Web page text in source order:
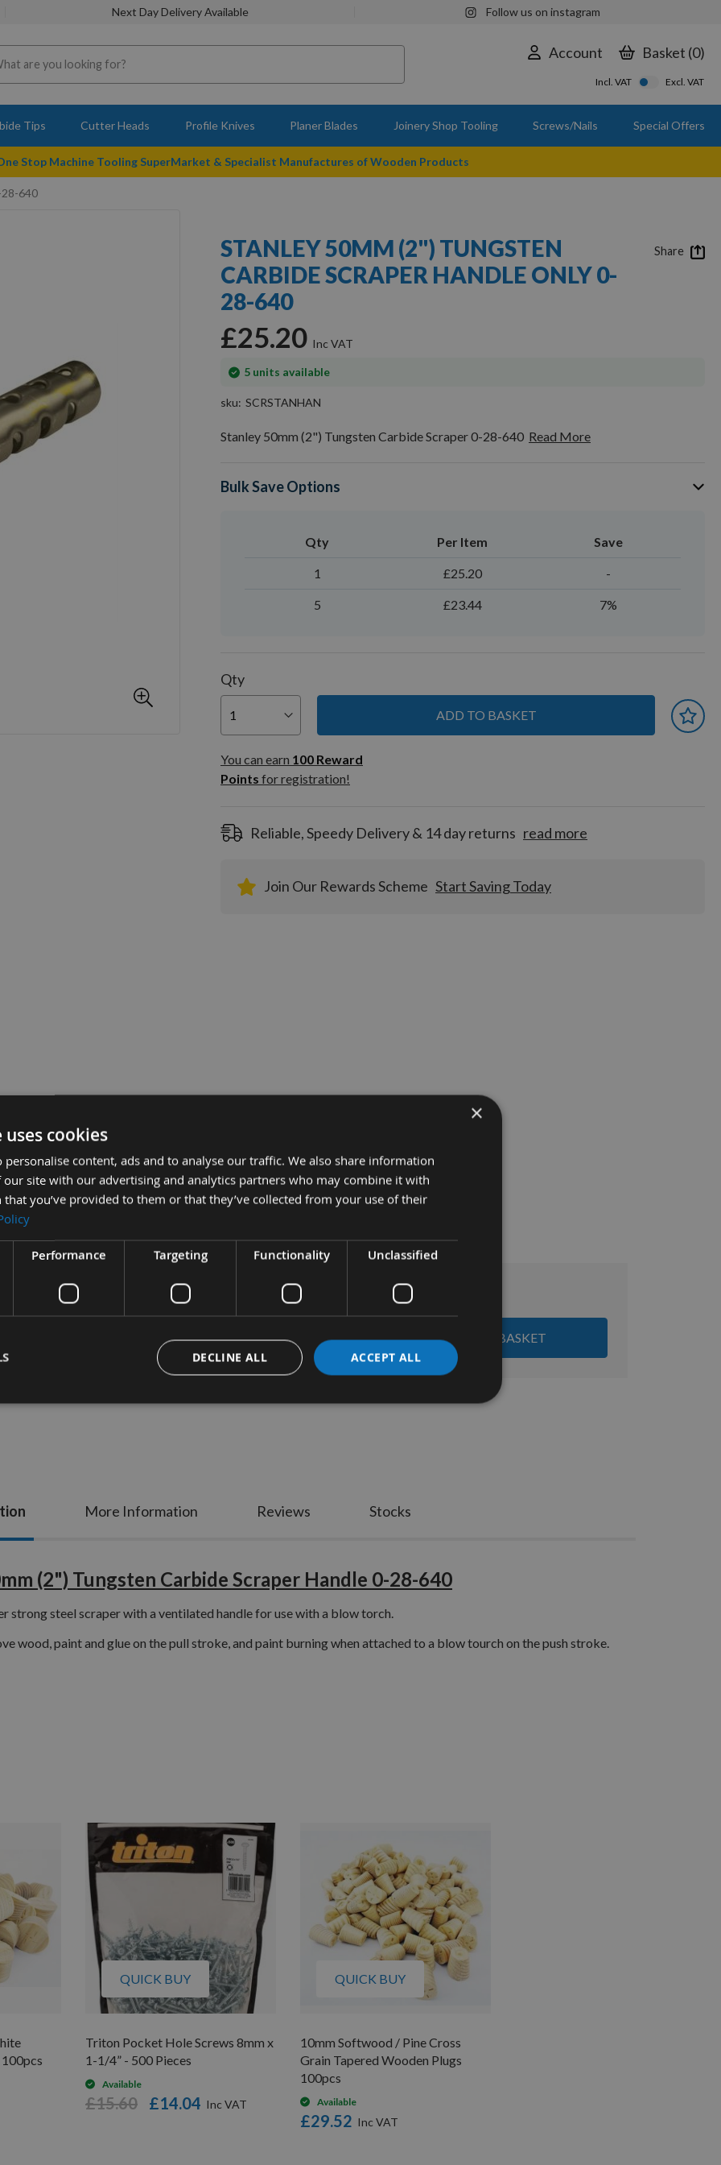
Next Day Delivery Available Follow us on instagram
Account Basket 0
Incl. VAT Excl. VAT
Tips Cutter Heads Profile Knives Planer Blades Joinery Shop Tooling Screws/Nails Special Offers
Stop Machine Tooling SuperMarket & Specialist Manufactures of Wooden Products
28-640
STANLEY 50MM (2") TUNGSTEN
CARBIDE SCRAPER HANDLE ONLY 0-
28-640
£25.20
5 units available
In
sku SCRSTANHAN
Stanley 50mm (2") Tungsten Carbide Scraper 0-28-640 Read More
Bulk Save Options
Qty Per Item Save
1 £25.20 -
5 £23.44 7%
Qty
ADD TO BASKET
You can earn
100
Reward
Points
You can earn 100 Reward
Points for registration!
Reliable, Speedy Delivery & 14 day returns read more
Join Our Rewards Scheme Start Saving Today
Share
Handle Only 0-28-640
Hand Held Scrapers -
£54.00 £79.20
ADD ALL ITEMS TO BASKET
(2") Tungsten Carbide Scraper Handle 0-28-640
strong steel scraper with a ventilated handle for use with a blow torch.
wood, paint and glue on the pull stroke, and paint burning when attached to a blow tourch on the push stroke.
More Information Reviews Stocks
QUICK BUY
Triton Pocket Hole Screws 8mm x
1-1/4” - 500 Pieces
Available
£14.04
£15.60
QUICK BUY
10mm Softwood / Pine Cross
Grain Tapered Wooden Plugs
100pcs
Available
£29.52
×
cookies
personalise content, ads and to analyse our traffic. We also share information
site with our advertising and analytics partners who may combine it with
you’ve provided to them or that they’ve collected from your use of their
Performance Targeting Functionality Unclassified
ACCEPT ALL
DECLINE ALL